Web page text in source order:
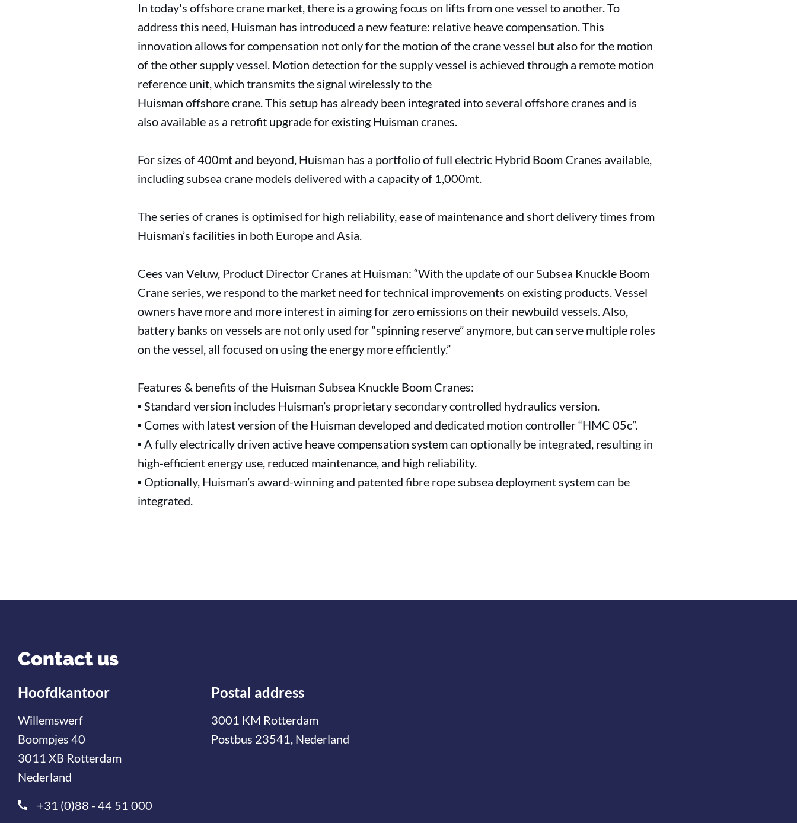
In today's offshore crane market, there is a growing focus on lifts from one vessel to another. To
address this need, Huisman has introduced a new feature: relative heave compensation. This
innovation allows for compensation not only for the motion of the crane vessel but also for the motion
of the other supply vessel. Motion detection for the supply vessel is achieved through a remote motion
reference unit, which transmits the signal wirelessly to the
Huisman offshore crane. This setup has already been integrated into several offshore cranes and is
also available as a retrofit upgrade for existing Huisman cranes.
For sizes of 400mt and beyond, Huisman has a portfolio of full electric Hybrid Boom Cranes available,
including subsea crane models delivered with a capacity of 1,000mt.
The series of cranes is optimised for high reliability, ease of maintenance and short delivery times from
Huisman’s facilities in both Europe and Asia.
Cees van Veluw, Product Director Cranes at Huisman: “With the update of our Subsea Knuckle Boom
Crane series, we respond to the market need for technical improvements on existing products. Vessel
owners have more and more interest in aiming for zero emissions on their newbuild vessels. Also,
battery banks on vessels are not only used for “spinning reserve” anymore, but can serve multiple roles
on the vessel, all focused on using the energy more efficiently.”
Features & benefits of the Huisman Subsea Knuckle Boom Cranes:
▪ Standard version includes Huisman’s proprietary secondary controlled hydraulics version.
▪ Comes with latest version of the Huisman developed and dedicated motion controller “HMC 05c”.
▪ A fully electrically driven active heave compensation system can optionally be integrated, resulting in
high-efficient energy use, reduced maintenance, and high reliability.
▪ Optionally, Huisman’s award-winning and patented fibre rope subsea deployment system can be
integrated.
Contact us
Hoofdkantoor
Willemswerf
Boompjes 40
3011 XB Rotterdam
Nederland
+31 (0)88 - 44 51 000
Postal address
3001 KM Rotterdam
Postbus 23541, Nederland